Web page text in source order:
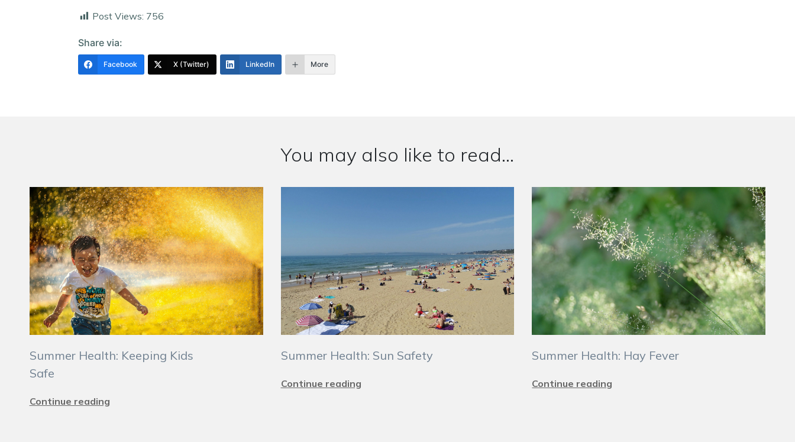
Post Views: 756
Share via:
Facebook X (Twitter) LinkedIn More
You may also like to read...
Summer Health: Keeping Kids
Safe
Continue reading
Summer Health: Sun Safety
Continue reading
Summer Health: Hay Fever
Continue reading